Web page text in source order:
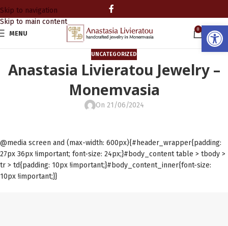
Skip to navigation
Skip to main content
MENU
0
0.00
UNCATEGORIZED
Anastasia Livieratou Jewelry –
Monemvasia
On 21/06/2024
@media screen and (max-width: 600px){#header_wrapper{padding:
27px 36px !important; font-size: 24px;}#body_content table > tbody >
tr > td{padding: 10px !important;}#body_content_inner{font-size:
10px !important;}}